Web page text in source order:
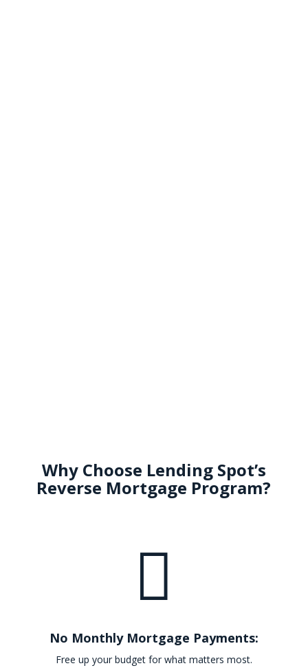
Why Choose Lending Spot’s
Reverse Mortgage Program?

No Monthly Mortgage Payments:
Free up your budget for what matters most.